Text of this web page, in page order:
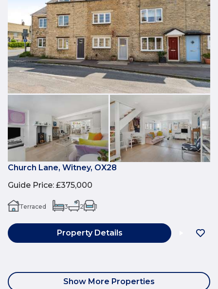
Church Lane, Witney, OX28
Guide Price: £375,000
Terraced 3 2 1
Property Details
Show More Properties